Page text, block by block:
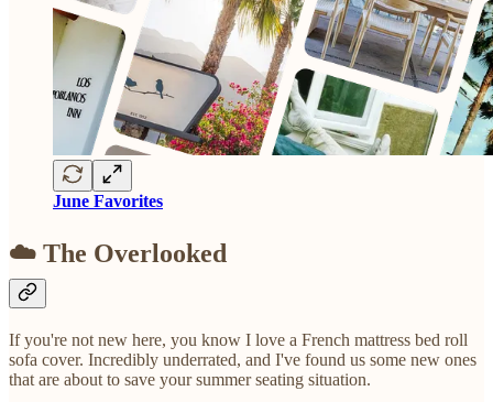
June Favorites
☁️ The Overlooked
If you're not new here, you know I love a French mattress bed roll
sofa cover. Incredibly underrated, and I've found us some new ones
that are about to save your summer seating situation.